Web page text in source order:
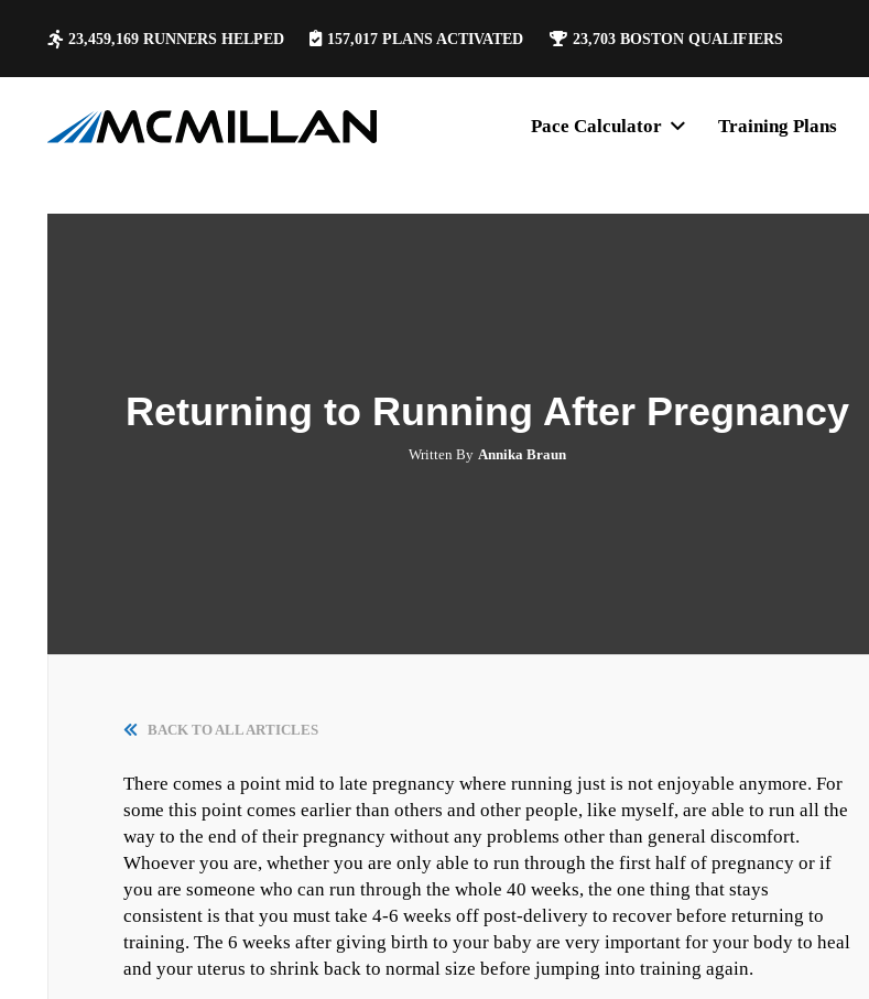
23,459,169 RUNNERS HELPED 157,017PLANS ACTIVATED 23,703BOSTON QUALIFIERS
Pace Calculator Training Plans
Returning to Running After Pregnancy
Written By Annika Braun
BACK TO ALL ARTICLES
There comes a point mid to late pregnancy where running just is not enjoyable anymore. For
some this point comes earlier than others and other people, like myself, are able to run all the
way to the end of their pregnancy without any problems other than general discomfort.
Whoever you are, whether you are only able to run through the first half of pregnancy or if
you are someone who can run through the whole 40 weeks, the one thing that stays
consistent is that you must take 4-6 weeks off post-delivery to recover before returning to
training. The 6 weeks after giving birth to your baby are very important for your body to heal
and your uterus to shrink back to normal size before jumping into training again.